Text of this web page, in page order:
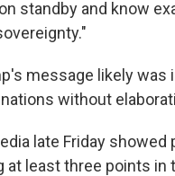
standby and know
message likely
without
late Friday
at least three points